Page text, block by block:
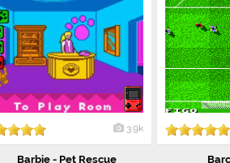
3.9k
Barbie - Pet Rescue